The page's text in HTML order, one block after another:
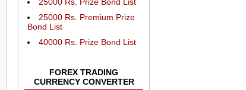
25000 Rs. Premium Prize
Bond List
40000 Rs. Prize Bond List
FOREX TRADING
CURRENCY CONVERTER